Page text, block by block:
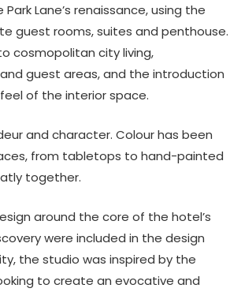
Lane’s renaissance, using the
guest rooms, suites and penthouse.
cosmopolitan city living,
guest areas, and the introduction
of the interior space.
and character. Colour has been
from tabletops to hand-painted
together.
around the core of the hotel’s
were included in the design
the studio was inspired by the
to create an evocative and